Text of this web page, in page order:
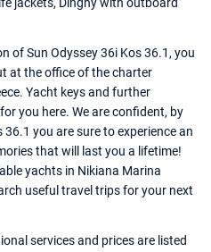
of Sun Odyssey 36i Kos 36.1, you
at the office of the charter
Yacht keys and further
you here. We are confident, by
you are sure to experience an
that will last you a lifetime!
yachts in Nikiana Marina
useful travel trips for your next
services and prices are listed